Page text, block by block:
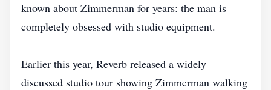
known about Zimmerman for years: the man is
completely obsessed with studio equipment.
Earlier this year, Reverb released a widely
discussed studio tour showing Zimmerman walking